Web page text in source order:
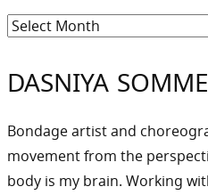
Archiv
DASNIYA
Bondage artist and
movement from the
body is my brain. Working